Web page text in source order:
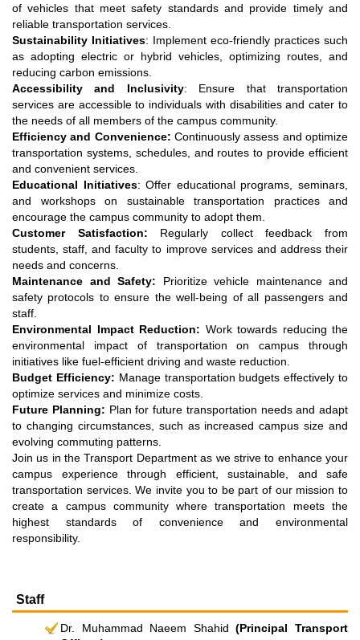
of vehicles that meet safety standards and provide timely and
reliable transportation services.
Sustainability Initiatives: Implement eco-friendly practices such
as adopting electric or hybrid vehicles, optimizing routes, and
reducing carbon emissions.
Accessibility and Inclusivity: Ensure that transportation
services are accessible to individuals with disabilities and cater to
the needs of all members of the campus community.
Efficiency and Convenience: Continuously assess and optimize
transportation systems, schedules, and routes to provide efficient
and convenient services.
Educational Initiatives: Offer educational programs, seminars,
and workshops on sustainable transportation practices and
encourage the campus community to adopt them.
Customer Satisfaction: Regularly collect feedback from
students, staff, and faculty to improve services and address their
needs and concerns.
Maintenance and Safety: Prioritize vehicle maintenance and
safety protocols to ensure the well-being of all passengers and
staff.
Environmental Impact Reduction: Work towards reducing the
environmental impact of transportation on campus through
initiatives like fuel-efficient driving and waste reduction.
Budget Efficiency: Manage transportation budgets effectively to
optimize services and minimize costs.
Future Planning: Plan for future transportation needs and adapt
to changing circumstances, such as increased campus size and
evolving commuting patterns.
Join us in the Transport Department as we strive to enhance your
campus experience through efficient, sustainable, and safe
transportation services. We invite you to be part of our mission to
create a campus community where transportation meets the
highest standards of convenience and environmental
responsibility.
Staff
Dr. Muhammad Naeem Shahid(Principal Transport